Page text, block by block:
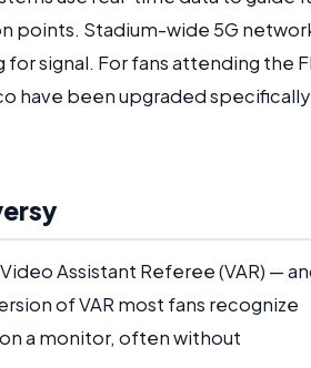
points. Stadium-wide 5G
signal. For fans attending the
have been upgraded specifically
Assistant Referee (VAR) —
of VAR most fans recognize
a monitor, often without